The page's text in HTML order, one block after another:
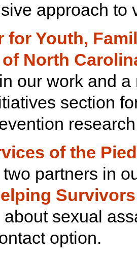
approach to
for Youth,
North
our work and
section
of the
two partners in
Survivors
about sexual
option.